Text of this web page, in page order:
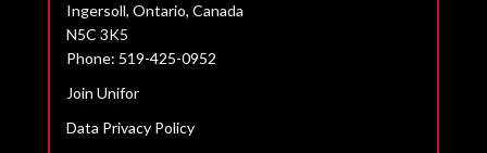
Ingersoll, Ontario, Canada
N5C 3K5
Phone: 519-425-0952
Join Unifor
Data Privacy Policy